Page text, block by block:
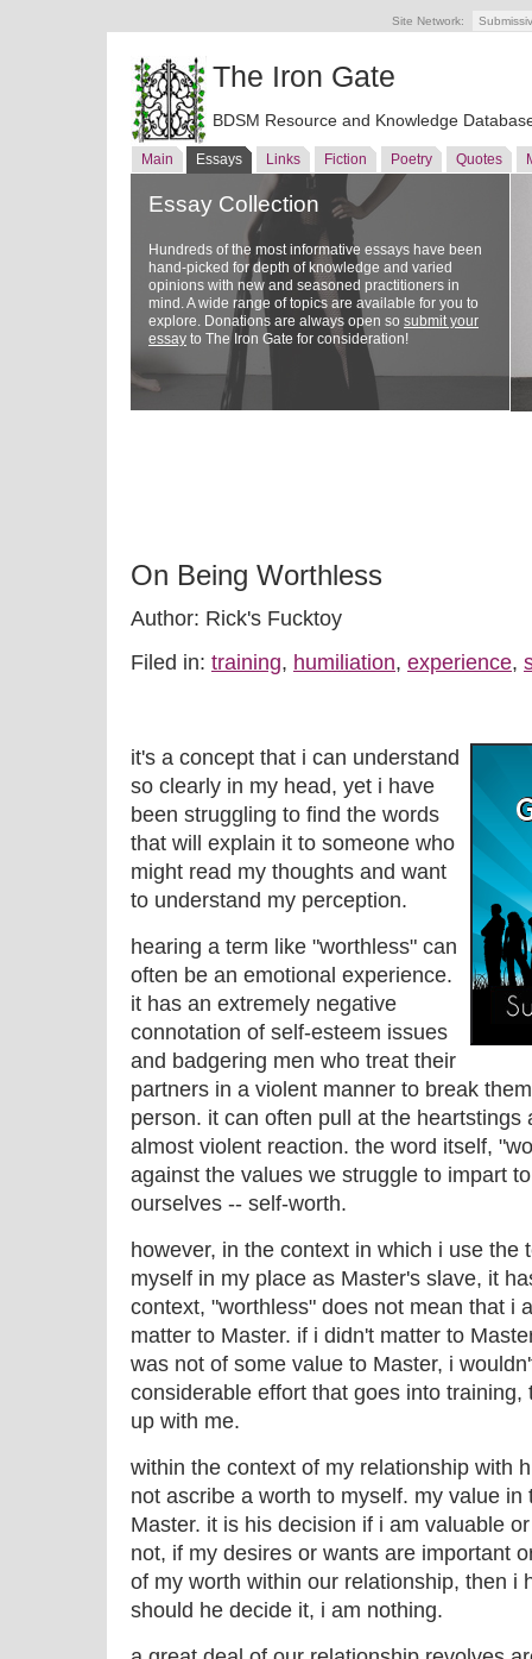
Site Network:
The Iron Gate
BDSM Resource and Knowledge
Main Essays Links Fiction Poetry Quotes
Essay Collection
Hundreds of the most informative essays have been
hand-picked for depth of knowledge and varied
opinions with new and seasoned practitioners in
mind. A wide range of topics are available for you to
explore. Donations are always open so submit your
essay to The Iron Gate for consideration!
On Being Worthless
Author: Rick's Fucktoy
Filed in: training, humiliation, experience,
it's a concept that i can understand
so clearly in my head, yet i have
been struggling to find the words
that will explain it to someone who
might read my thoughts and want
to understand my perception.
hearing a term like "worthless" can
often be an emotional experience.
it has an extremely negative
connotation of self-esteem issues
and badgering men who treat their
partners in a violent manner to break
person. it can often pull at the
almost violent reaction. the word itself,
against the values we struggle to impart
ourselves -- self-worth.
however, in the context in which i use the
myself in my place as Master's slave, it
context, "worthless" does not mean that i
matter to Master. if i didn't matter to
was not of some value to Master, i
considerable effort that goes into
up with me.
within the context of my relationship with
not ascribe a worth to myself. my value
Master. it is his decision if i am valuable
not, if my desires or wants are important
of my worth within our relationship, then i
should he decide it, i am nothing.